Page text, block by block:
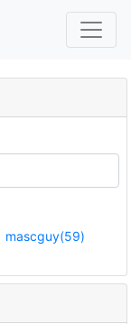
mascguy(59)